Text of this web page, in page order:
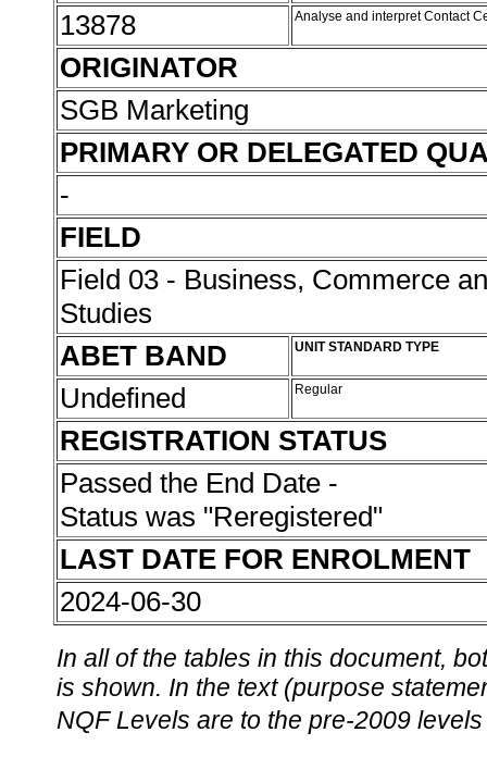
13878 Analyse and interpret Contact
ORIGINATOR
SGB Marketing
PRIMARY OR DELEGATED
-
FIELD
Field 03 - Business, Commerce
Studies
ABET BAND
UNIT STANDARD TYPE
Undefined Regular
REGISTRATION STATUS
Passed the End Date -
Status was "Reregistered"
LAST DATE FOR ENROLMENT
2024-06-30
In all of the tables in this document,
is shown. In the text (purpose
NQF Levels are to the pre-2009